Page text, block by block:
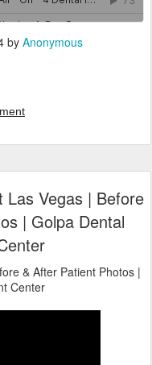
by Anonymous
Las Vegas | Before
| Golpa Dental
& After Patient Photos |
Center